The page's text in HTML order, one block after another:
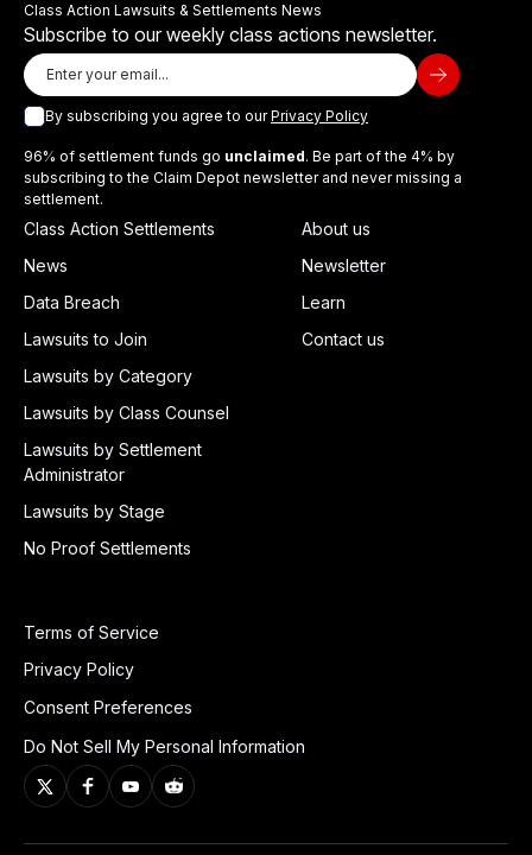
Class Action Lawsuits & Settlements News
Subscribe to our weekly class actions newsletter.
By subscribing you agree to ourPrivacy Policy
96% of settlement funds go unclaimed. Be part of the 4% by
subscribing to the Claim Depot newsletter and never missing a
settlement.
Class Action Settlements
News
Data Breach
Lawsuits to Join
Lawsuits by Category
Lawsuits by Class Counsel
Lawsuits by Settlement
Administrator
Lawsuits by Stage
No Proof Settlements
About us
Newsletter
Learn
Contact us
Terms of Service
Privacy Policy
Consent Preferences
Do Not Sell My Personal Information